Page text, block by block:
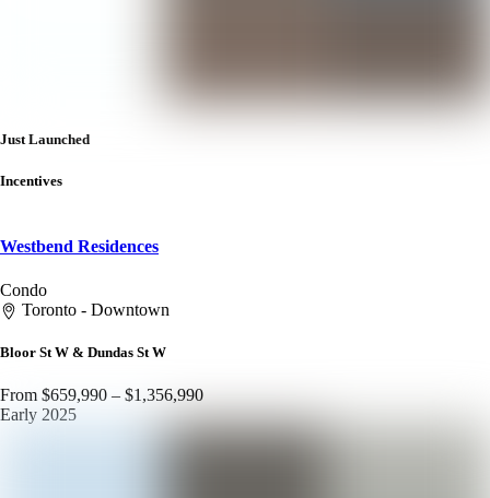
Just Launched
Incentives
Westbend Residences
Condo
Toronto - Downtown
Bloor St W & Dundas St W
From $659,990 – $1,356,990
Early 2025